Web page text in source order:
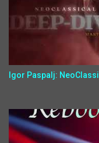
Igor Paspalj: